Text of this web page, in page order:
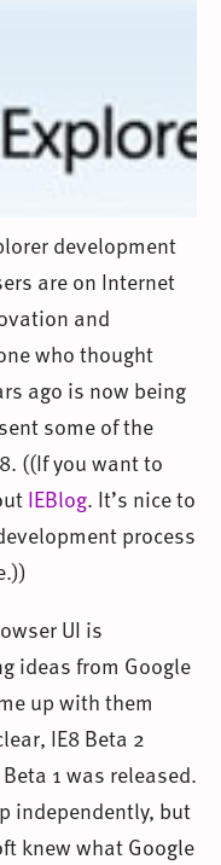
development
are on Internet
and
who thought
ago is now being
some of the
((If you want to
IEBlog. It’s nice to
process
UI is
ideas from Google
up with them
IE8 Beta 2
1 was released.
independently, but
knew what Google